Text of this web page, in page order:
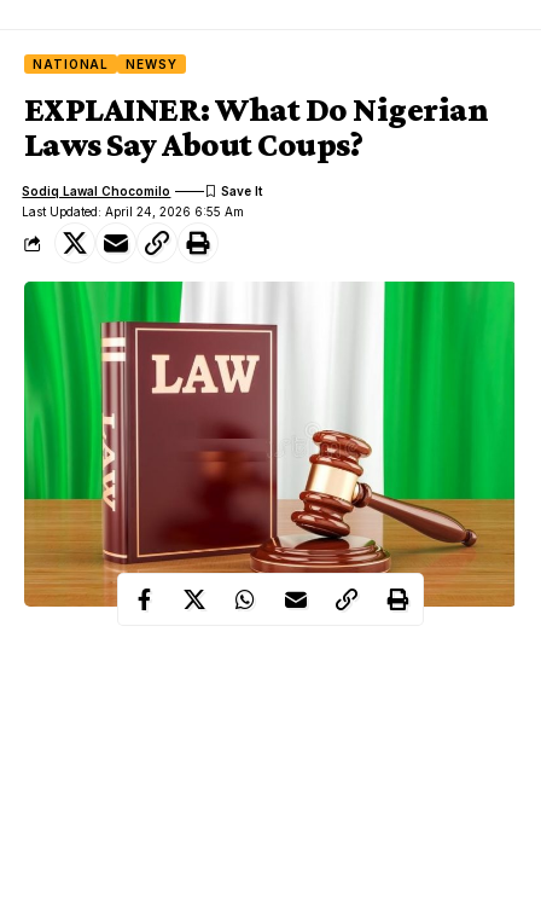
NATIONAL NEWSY
EXPLAINER: What Do Nigerian
Laws Say About Coups?
Last Updated: April 24, 2026 6:55 Am
Sodiq Lawal Chocomilo